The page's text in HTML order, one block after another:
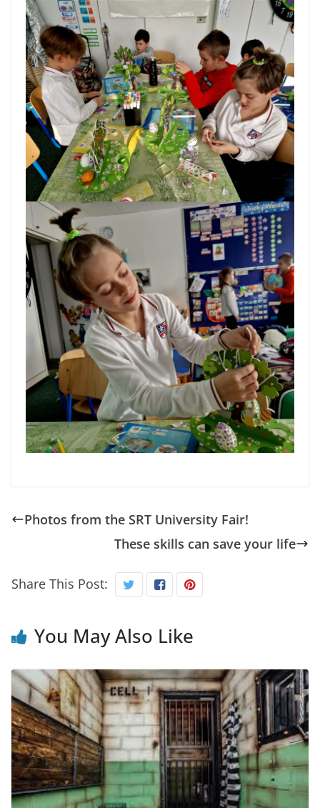
Photos from the SRT University Fair!
These skills can save your life
Share This Post:
You May Also Like